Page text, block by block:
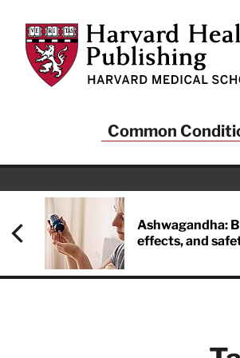
Harvard Health Publishing
Common
Ashwagandha:
effects, and